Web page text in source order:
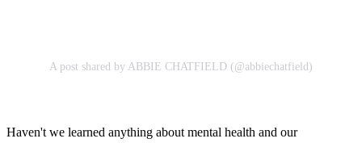
A post shared by ABBIE CHATFIELD (@abbiechatfield)
Haven't we learned anything about mental health and our